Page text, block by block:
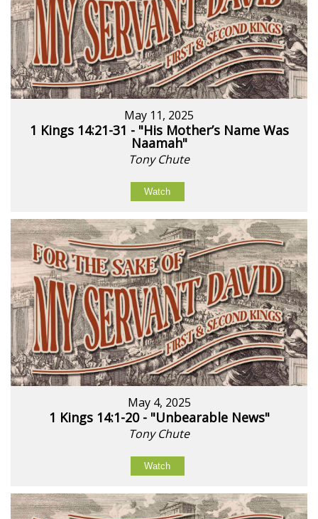
May 11, 2025
1 Kings 14:21-31 - "His Mother’s Name Was
Naamah"
Tony Chute
Watch
May 4, 2025
1 Kings 14:1-20 - "Unbearable News"
Tony Chute
Watch